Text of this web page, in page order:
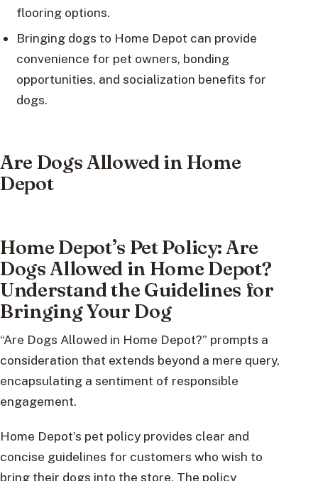
flooring options.
Bringing dogs to Home Depot can provide
convenience for pet owners, bonding
opportunities, and socialization benefits for
dogs.
Are Dogs Allowed in Home
Depot
Home Depot’s Pet Policy: Are
Dogs Allowed in Home Depot?
Understand the Guidelines for
Bringing Your Dog
“Are Dogs Allowed in Home Depot?” prompts a
consideration that extends beyond a mere query,
encapsulating a sentiment of responsible
engagement.
Home Depot’s pet policy provides clear and
concise guidelines for customers who wish to
bring their dogs into the store. The policy